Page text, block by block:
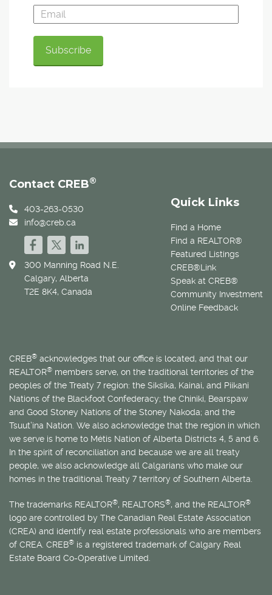
Quick Links
Find a Home
Find a REALTOR®
Featured Listings
CREB®Link
Speak at CREB®
Community Investment
Online Feedback
Contact CREB®
403-263-0530
info@creb.ca
300 Manning Road N.E.
Calgary, Alberta
T2E 8K4, Canada
CREB® acknowledges that our office is located, and that our
REALTOR® members serve, on the traditional territories of the
peoples of the Treaty 7 region: the Siksika, Kainai, and Piikani
Nations of the Blackfoot Confederacy; the Chiniki, Bearspaw
and Good Stoney Nations of the Stoney Nakoda; and the
Tsuut’ina Nation. We also acknowledge that the region in which
we serve is home to Métis Nation of Alberta Districts 4, 5 and 6.
In the spirit of reconciliation and because we are all treaty
people, we also acknowledge all Calgarians who make our
homes in the traditional Treaty 7 territory of Southern Alberta.
The trademarks REALTOR®, REALTORS®, and the REALTOR®
logo are controlled by The Canadian Real Estate Association
(CREA) and identify real estate professionals who are members
of CREA. CREB® is a registered trademark of Calgary Real
Estate Board Co-Operative Limited.